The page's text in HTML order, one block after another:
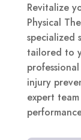
Revitalize
Physical
specialized
tailored to
injury
expert